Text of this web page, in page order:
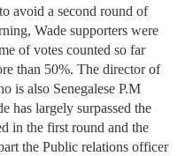
avoid a second round of
Wade supporters were
of votes counted so far
than 50%. The director of
is also Senegalese P.M
has largely surpassed the
in the first round and the
the Public relations officer